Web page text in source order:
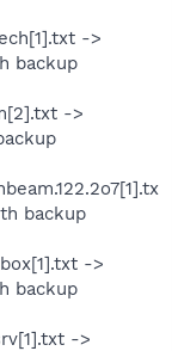
->
backup
->
backup
->
backup
->